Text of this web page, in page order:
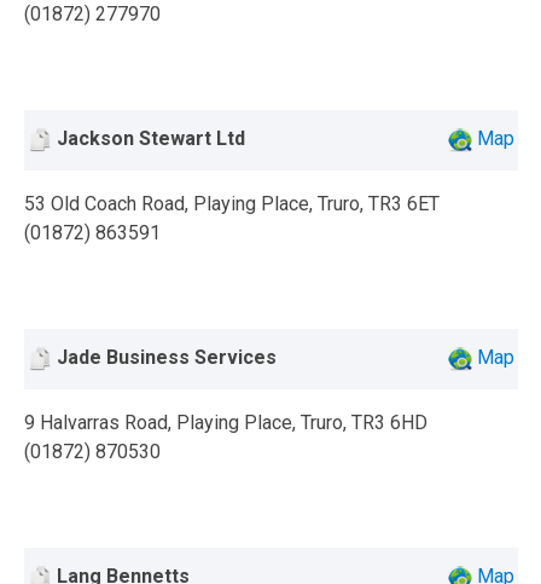
(01872) 277970
Jackson Stewart Ltd Map
53 Old Coach Road, Playing Place, Truro, TR3 6ET
(01872) 863591
Jade Business Services Map
9 Halvarras Road, Playing Place, Truro, TR3 6HD
(01872) 870530
Lang Bennetts Map